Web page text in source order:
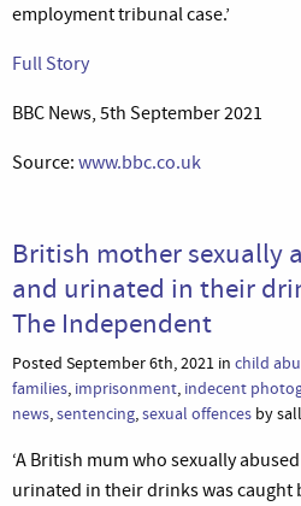
employment tribunal case.’
Full Story
BBC News, 5th September 2021
Source: www.bbc.co.uk
British mother sexually
and urinated in their
The Independent
Posted September 6th, 2021 in child
families, imprisonment, indecent
news,sentencing,sexual offences by
‘A British mum who sexually
urinated in their drinks was caught